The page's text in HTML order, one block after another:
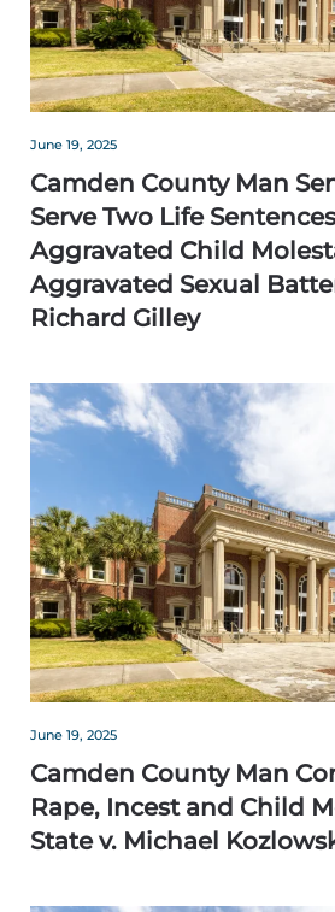
June 19, 2025
Camden County Man
Serve Two Life
Aggravated Child
Aggravated Sexual
Richard Gilley
June 19, 2025
Camden County Man
Rape, Incest and Child
State v. Michael